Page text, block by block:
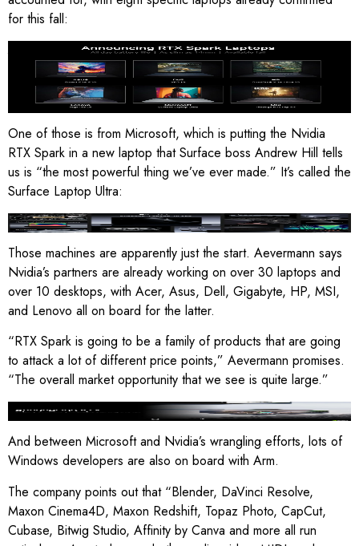
for this fall:
Asus ProArt P14 and P16, Dell XPS 16, HP OmniBook X14 and
Ultra 16, Lenovo Yoga Pro 9N, Microsoft Surface Laptop Ultra,
MSI Prestige N16 Flip AI.
Image: Nvidia
One of those is from Microsoft, which is putting the Nvidia
RTX Spark in a new laptop that Surface boss Andrew Hill tells
us is “the most powerful thing we’ve ever made.” It’s called the
Surface Laptop Ultra:
Image: Microsoft
Those machines are apparently just the start. Aevermann says
Nvidia’s partners are already working on over 30 laptops and
over 10 desktops, with Acer, Asus, Dell, Gigabyte, HP, MSI,
and Lenovo all on board for the latter.
“RTX Spark is going to be a family of products that are going
to attack a lot of different price points,” Aevermann promises.
“The overall market opportunity that we see is quite large.”
Image: Nvidia
And between Microsoft and Nvidia’s wrangling efforts, lots of
Windows developers are also on board with Arm.
The company points out that “Blender, DaVinci Resolve,
Maxon Cinema4D, Maxon Redshift, Topaz Photo, CapCut,
Cubase, Bitwig Studio, Affinity by Canva and more all run